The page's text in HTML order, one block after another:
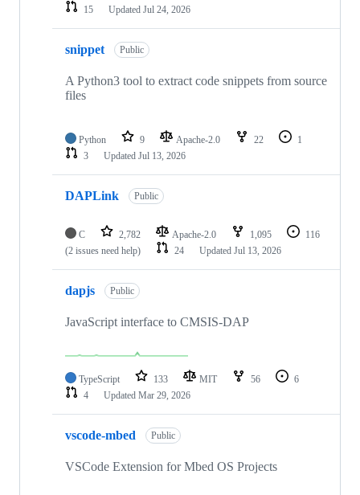
15
Updated Jul 24, 2026
snippet Public
A Python3 tool to extract code snippets from source
files
Python 9 Apache-2.0 22
1
3
Updated Jul 13, 2026
DAPLink Public
C 2,782 Apache-2.0 1,095
116
(2 issues need help)
24 Updated Jul 13, 2026
dapjs Public
JavaScript interface to CMSIS-DAP
TypeScript 133 MIT 56
6
4
Updated Mar 29, 2026
vscode-mbed Public
VSCode Extension for Mbed OS Projects